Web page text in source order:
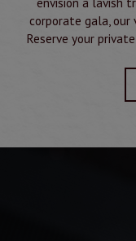
corporate gala, our
Reserve your